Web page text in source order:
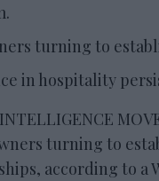
turning to
in hospitality
turning to
according to a